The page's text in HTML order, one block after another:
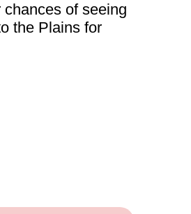
of seeing
the Plains for